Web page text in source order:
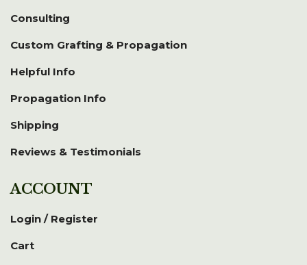
Consulting
Custom Grafting & Propagation
Helpful Info
Propagation Info
Shipping
Reviews & Testimonials
ACCOUNT
Login / Register
Cart